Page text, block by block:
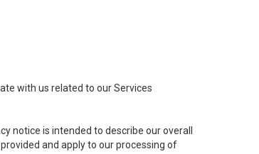
with us related to our Services
notice is intended to describe our overall
and apply to our processing of